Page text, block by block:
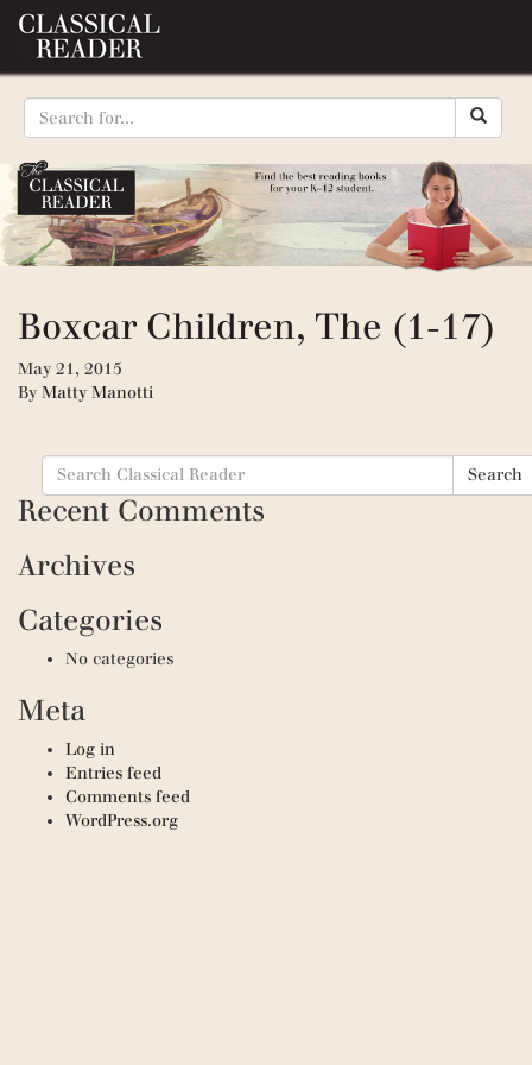
Boxcar Children, The (1-17)
May 21, 2015
By Matty Manotti
Search
for:
Search
Recent Comments
Archives
Categories
No categories
Meta
Log in
Entries feed
Comments feed
WordPress.org